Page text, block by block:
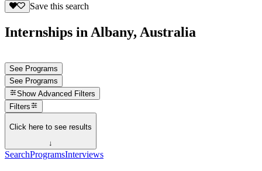
Save this search
Internships in Albany, Australia
See Programs
See Programs
Show Advanced Filters
Filters
Click here to see results
↓
SearchProgramsInterviews